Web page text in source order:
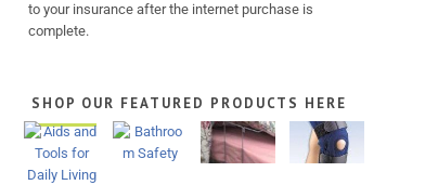
to your insurance after the internet purchase is
complete.
SHOP OUR FEATURED PRODUCTS HERE